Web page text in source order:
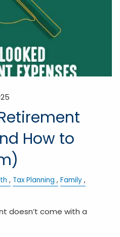
How to
Tax Planning
Family
doesn’t come with a